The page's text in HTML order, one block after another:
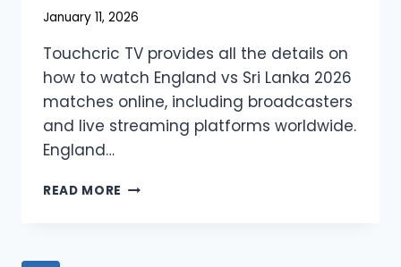
January 11, 2026
Touchcric TV provides all the details on
how to watch England vs Sri Lanka 2026
matches online, including broadcasters
and live streaming platforms worldwide.
England…
READ MORE ENGLAND